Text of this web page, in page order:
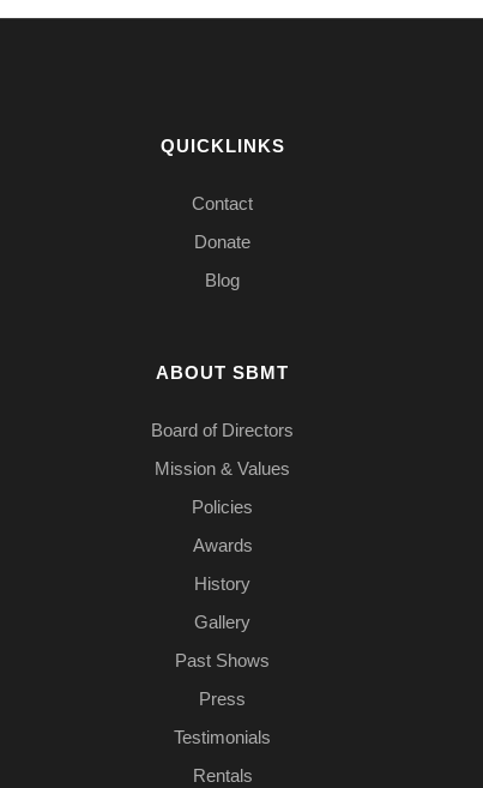
QUICKLINKS
Contact
Donate
Blog
ABOUT SBMT
Board of Directors
Mission & Values
Policies
Awards
History
Gallery
Past Shows
Press
Testimonials
Rentals